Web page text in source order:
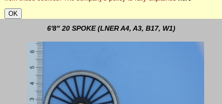
6'8" 20 SPOKE (LNER A4, A3, B17, W1)